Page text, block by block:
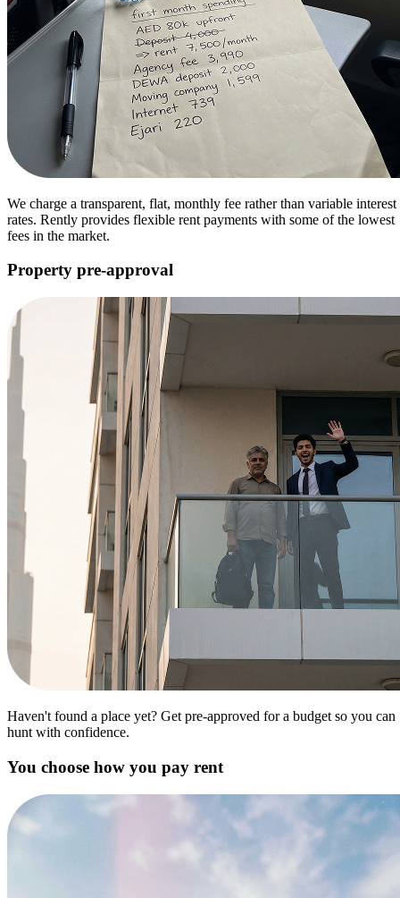
We charge a transparent, flat, monthly fee rather than variable interest
rates. Rently provides flexible rent payments with some of the lowest
fees in the market.
Property pre-approval
Haven't found a place yet? Get pre-approved for a budget so you can
hunt with confidence.
You choose how you pay rent